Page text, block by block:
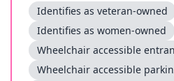
Identifies as veteran-owned
Identifies as women-owned
Wheelchair accessible
Wheelchair accessible